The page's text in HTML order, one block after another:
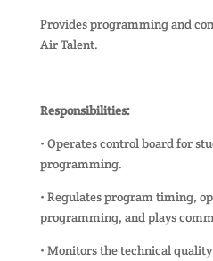
Provides programming and
Air Talent.
Responsibilities:
• Operates control board for
programming.
• Regulates program timing,
programming, and plays
• Monitors the technical